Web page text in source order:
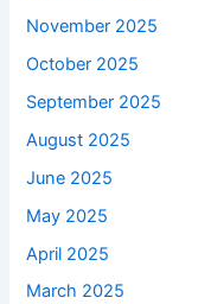
November 2025
October 2025
September 2025
August 2025
June 2025
May 2025
April 2025
March 2025